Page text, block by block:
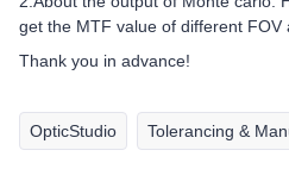
get the MTF value of different FOV
Thank you in advance!
OpticStudio Tolerancing &